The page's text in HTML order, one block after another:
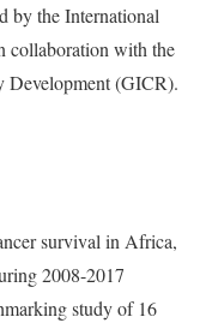
by the International
collaboration with the
Development (GICR).
survival in Africa,
2008-2017
study of 16